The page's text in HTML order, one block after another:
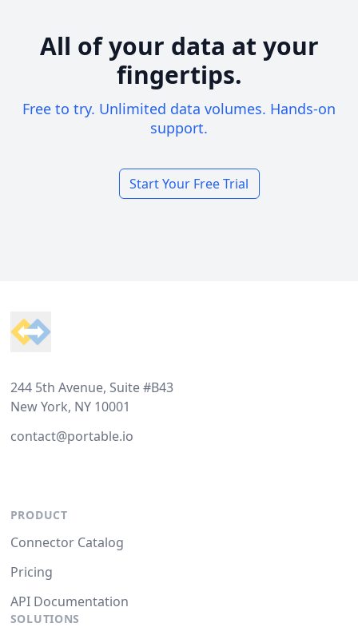
All of your data at your
fingertips.
Free to try. Unlimited data volumes. Hands-on
support.
Start Your Free Trial
244 5th Avenue, Suite #B43
New York, NY 10001
contact@portable.io
PRODUCT
Connector Catalog
Pricing
API Documentation
SOLUTIONS